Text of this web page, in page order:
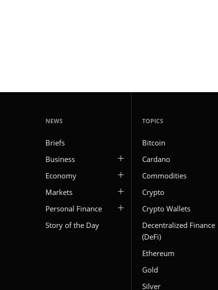
NEWS
Briefs
Business
Economy
Markets
Personal Finance
Story of the Day
TOPICS
Bitcoin
Cardano
Commodities
Crypto
Crypto Wallets
Decentralized Finance
(DeFi)
Ethereum
Gold
Silver